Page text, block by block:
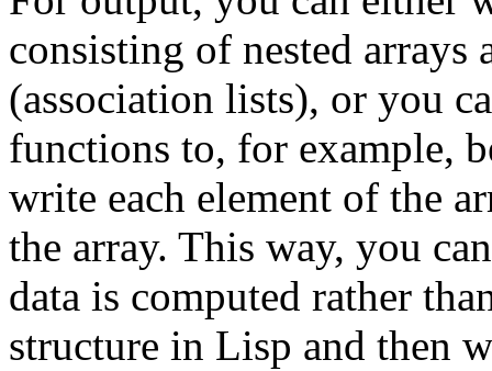
consisting of nested arrays
(association lists), or you
functions to, for example,
write each element of the
the array. This way, you
data is computed rather
structure in Lisp and then